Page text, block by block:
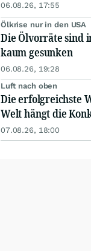
06.08.26, 17:55
Ölkrise nur in den USA
Die Ölvorräte sind
kaum gesunken
06.08.26, 19:28
Luft nach oben
Die erfolgreichste
Welt hängt die
07.08.26, 18:00